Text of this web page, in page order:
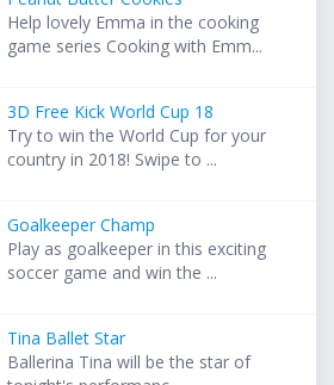
Help lovely Emma in the cooking
game series Cooking with Emm...
3D Free Kick World Cup 18
Try to win the World Cup for your
country in 2018! Swipe to ...
Goalkeeper Champ
Play as goalkeeper in this exciting
soccer game and win the ...
Tina Ballet Star
Ballerina Tina will be the star of